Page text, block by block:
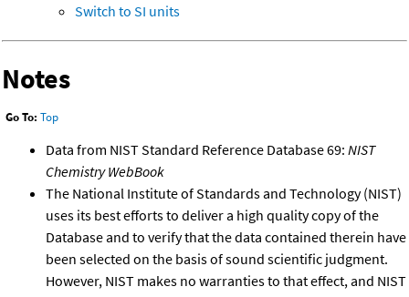
Switch to SI units
Notes
Go To: Top
Data from NIST Standard Reference Database 69: NIST
Chemistry WebBook
The National Institute of Standards and Technology (NIST)
uses its best efforts to deliver a high quality copy of the
Database and to verify that the data contained therein have
been selected on the basis of sound scientific judgment.
However, NIST makes no warranties to that effect, and NIST